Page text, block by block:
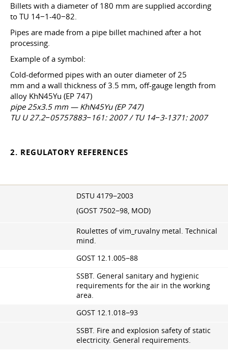
Billets with a diameter of 180 mm are supplied according
to TU 14−1-40−82.
Pipes are made from a pipe billet machined after a hot
processing.
Example of a symbol:
Cold-deformed pipes with an outer diameter of 25
mm and a wall thickness of 3.5 mm, off-gauge length from
alloy KhN45Yu (EP 747)
pipe 25x3.5 mm — KhN45Yu (EP 747)
TU U 27.2−05757883−161: 2007 / TU 14−3-1371: 2007
2. REGULATORY REFERENCES
DSTU 4179−2003
(GOST 7502−98, MOD)
Roulettes of vim_ruvalny metal. Technical
mind.
GOST 12.1.005−88
SSBT. General sanitary and hygienic
requirements for the air in the working
area.
GOST 12.1.018−93
SSBT. Fire and explosion safety of static
electricity. General requirements.